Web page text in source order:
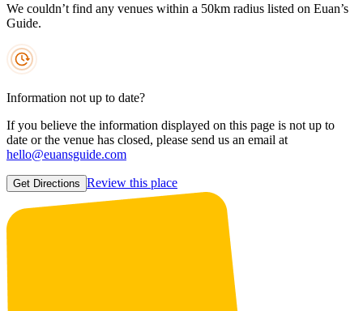
We couldn’t find any venues within a 50km radius listed on Euan’s
Guide.
Information not up to date?
If you believe the information displayed on this page is not up to
date or the venue has closed, please send us an email at
hello@euansguide.com
Get Directions Review this place